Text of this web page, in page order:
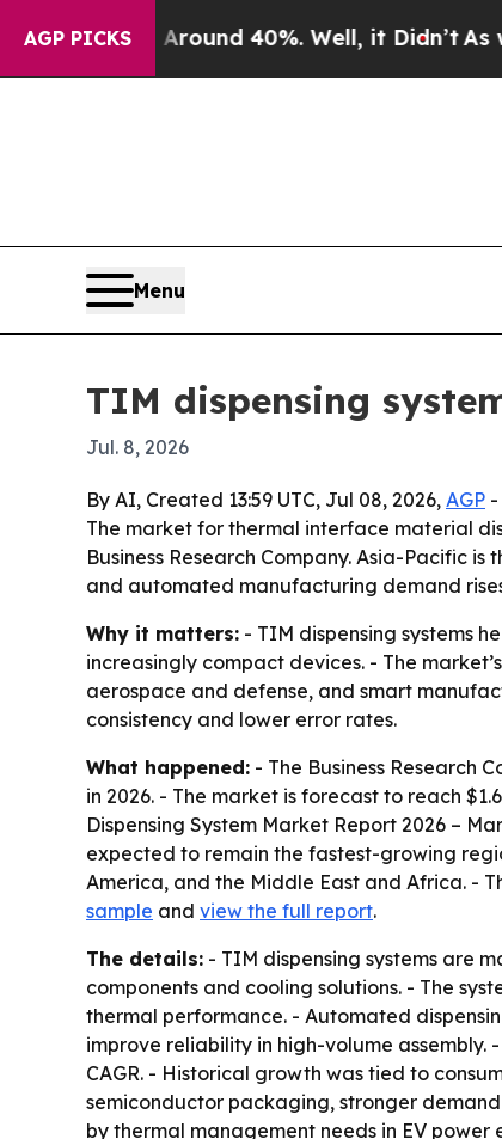
AGP PICKS
Floor Around 40%. Well, it Didn’tAs war
Menu
TIM dispensing
Jul. 8, 2026
By AI, Created 13:59 UTC, Jul 08, 2026, AGP -
The market for thermal interface material
Business Research Company. Asia-Pacific
and automated manufacturing demand
Why it matters: - TIM dispensing systems
increasingly compact devices. - The
aerospace and defense, and smart
consistency and lower error rates.
What happened: - The Business Research
in 2026. - The market is forecast to reach
Dispensing System Market Report 2026 –
expected to remain the fastest-growing
America, and the Middle East and Africa. -
sample and view the full report.
The details: - TIM dispensing systems are
components and cooling solutions. - The
thermal performance. - Automated
improve reliability in high-volume assembly.
CAGR. - Historical growth was tied to
semiconductor packaging, stronger
by thermal management needs in EV